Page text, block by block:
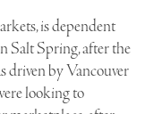
is dependent
Salt Spring, after the
driven by Vancouver
looking to